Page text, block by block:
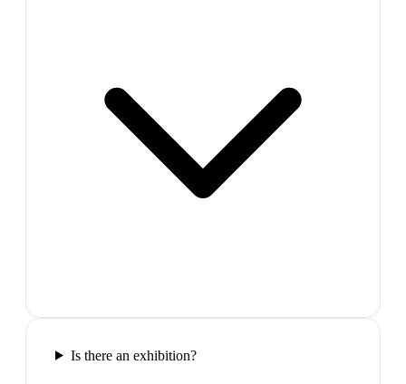
Is there an exhibition?